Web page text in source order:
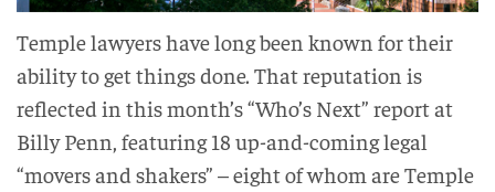
Temple lawyers have long been known for their
ability to get things done. That reputation is
reflected in this month’s “Who’s Next” report at
Billy Penn, featuring 18 up-and-coming legal
“movers and shakers” – eight of whom are Temple